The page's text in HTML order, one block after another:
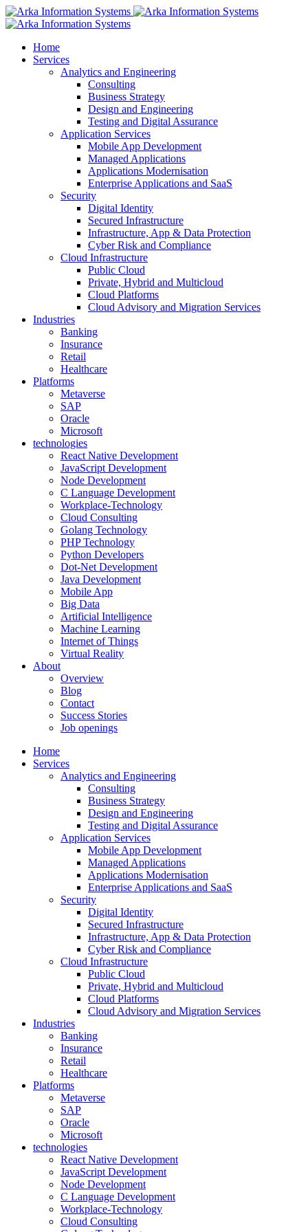
Home
Services
Analytics and Engineering
Consulting
Business Strategy
Design and Engineering
Testing and Digital Assurance
Application Services
Mobile App Development
Managed Applications
Applications Modernisation
Enterprise Applications and SaaS
Security
Digital Identity
Secured Infrastructure
Infrastructure, App & Data Protection
Cyber Risk and Compliance
Cloud Infrastructure
Public Cloud
Private, Hybrid and Multicloud
Cloud Platforms
Cloud Advisory and Migration Services
Industries
Banking
Insurance
Retail
Healthcare
Platforms
Metaverse
SAP
Oracle
Microsoft
technologies
React Native Development
JavaScript Development
Node Development
C Language Development
Workplace-Technology
Cloud Consulting
Golang Technology
PHP Technology
Python Developers
Dot-Net Development
Java Development
Mobile App
Big Data
Artificial Intelligence
Machine Learning
Internet of Things
Virtual Reality
About
Overview
Blog
Contact
Success Stories
Job openings
Home
Services
Analytics and Engineering
Consulting
Business Strategy
Design and Engineering
Testing and Digital Assurance
Application Services
Mobile App Development
Managed Applications
Applications Modernisation
Enterprise Applications and SaaS
Security
Digital Identity
Secured Infrastructure
Infrastructure, App & Data Protection
Cyber Risk and Compliance
Cloud Infrastructure
Public Cloud
Private, Hybrid and Multicloud
Cloud Platforms
Cloud Advisory and Migration Services
Industries
Banking
Insurance
Retail
Healthcare
Platforms
Metaverse
SAP
Oracle
Microsoft
technologies
React Native Development
JavaScript Development
Node Development
C Language Development
Workplace-Technology
Cloud Consulting